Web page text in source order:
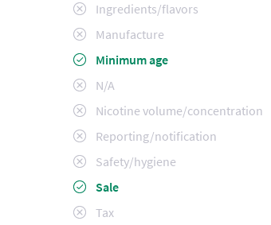
Ingredients/flavors
Manufacture
Minimum age
N/A
Nicotine volume/concentration
Reporting/notification
Safety/hygiene
Sale
Tax